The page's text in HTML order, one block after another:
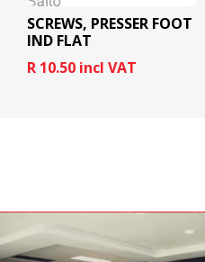
SCREWS, PRESSER FOOT
IND FLAT
R 10.50 incl VAT